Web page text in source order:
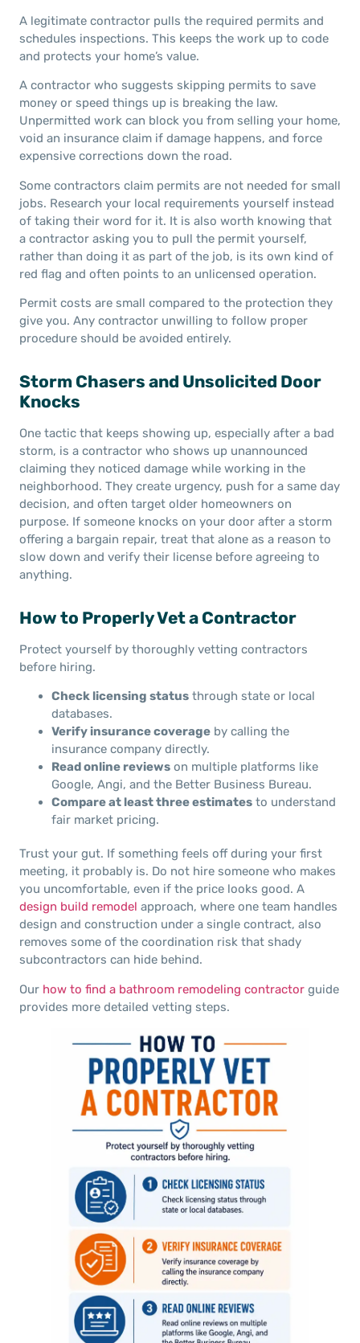
A legitimate contractor pulls the required permits and
schedules inspections. This keeps the work up to code
and protects your home’s value.
A contractor who suggests skipping permits to save
money or speed things up is breaking the law.
Unpermitted work can block you from selling your home,
void an insurance claim if damage happens, and force
expensive corrections down the road.
Some contractors claim permits are not needed for small
jobs. Research your local requirements yourself instead
of taking their word for it. It is also worth knowing that
a contractor asking you to pull the permit yourself,
rather than doing it as part of the job, is its own kind of
red flag and often points to an unlicensed operation.
Permit costs are small compared to the protection they
give you. Any contractor unwilling to follow proper
procedure should be avoided entirely.
Storm Chasers and Unsolicited Door
Knocks
One tactic that keeps showing up, especially after a bad
storm, is a contractor who shows up unannounced
claiming they noticed damage while working in the
neighborhood. They create urgency, push for a same day
decision, and often target older homeowners on
purpose. If someone knocks on your door after a storm
offering a bargain repair, treat that alone as a reason to
slow down and verify their license before agreeing to
anything.
How to Properly Vet a Contractor
Protect yourself by thoroughly vetting contractors
before hiring.
Check licensing status through state or local
databases.
Verify insurance coverage by calling the
insurance company directly.
Read online reviews on multiple platforms like
Google, Angi, and the Better Business Bureau.
Compare at least three estimates to understand
fair market pricing.
Trust your gut. If something feels off during your first
meeting, it probably is. Do not hire someone who makes
you uncomfortable, even if the price looks good. A
design build remodel approach, where one team handles
design and construction under a single contract, also
removes some of the coordination risk that shady
subcontractors can hide behind.
Our how to find a bathroom remodeling contractor guide
provides more detailed vetting steps.